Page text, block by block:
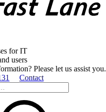
for IT
users
Please let us assist you.
Contact